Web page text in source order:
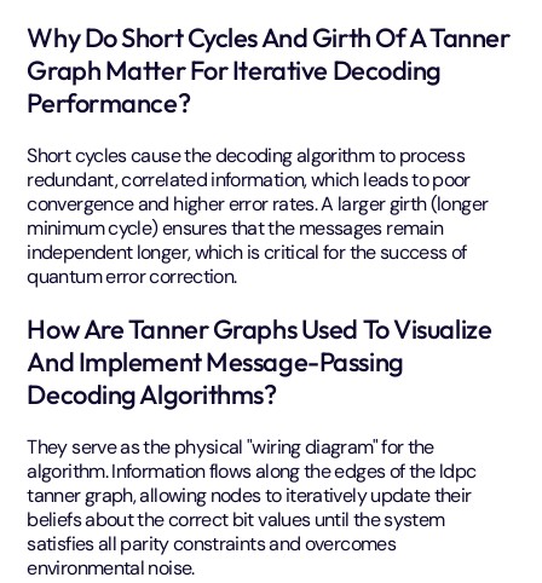
Why Do Short Cycles And Girth Of A Tanner
Graph Matter For Iterative Decoding
Performance?
Short cycles cause the decoding algorithm to process
redundant, correlated information, which leads to poor
convergence and higher error rates. A larger girth (longer
minimum cycle) ensures that the messages remain
independent longer, which is critical for the success of
quantum error correction.
How Are Tanner Graphs Used To Visualize
And Implement Message-Passing
Decoding Algorithms?
They serve as the physical "wiring diagram" for the
algorithm. Information flows along the edges of the ldpc
tanner graph, allowing nodes to iteratively update their
beliefs about the correct bit values until the system
satisfies all parity constraints and overcomes
environmental noise.